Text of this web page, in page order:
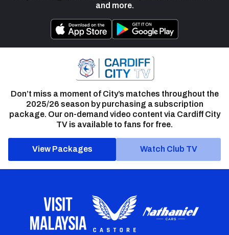
and more.
Don’t miss a moment of City’s matches throughout the
2025/26 season by purchasing a subscription
package. Our on-demand video content via Cardiff City
TV is available to fans for free.
View Packages Watch Club TV